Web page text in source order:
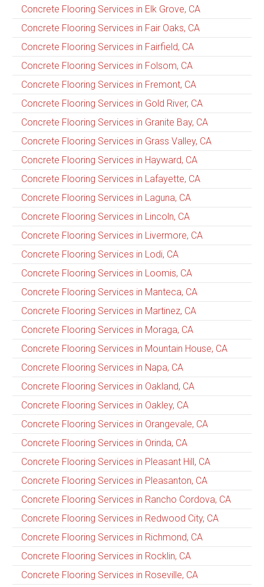
Concrete Flooring Services in Elk Grove, CA
Concrete Flooring Services in Fair Oaks, CA
Concrete Flooring Services in Fairfield, CA
Concrete Flooring Services in Folsom, CA
Concrete Flooring Services in Fremont, CA
Concrete Flooring Services in Gold River, CA
Concrete Flooring Services in Granite Bay, CA
Concrete Flooring Services in Grass Valley, CA
Concrete Flooring Services in Hayward, CA
Concrete Flooring Services in Lafayette, CA
Concrete Flooring Services in Laguna, CA
Concrete Flooring Services in Lincoln, CA
Concrete Flooring Services in Livermore, CA
Concrete Flooring Services in Lodi, CA
Concrete Flooring Services in Loomis, CA
Concrete Flooring Services in Manteca, CA
Concrete Flooring Services in Martinez, CA
Concrete Flooring Services in Moraga, CA
Concrete Flooring Services in Mountain House, CA
Concrete Flooring Services in Napa, CA
Concrete Flooring Services in Oakland, CA
Concrete Flooring Services in Oakley, CA
Concrete Flooring Services in Orangevale, CA
Concrete Flooring Services in Orinda, CA
Concrete Flooring Services in Pleasant Hill, CA
Concrete Flooring Services in Pleasanton, CA
Concrete Flooring Services in Rancho Cordova, CA
Concrete Flooring Services in Redwood City, CA
Concrete Flooring Services in Richmond, CA
Concrete Flooring Services in Rocklin, CA
Concrete Flooring Services in Roseville, CA